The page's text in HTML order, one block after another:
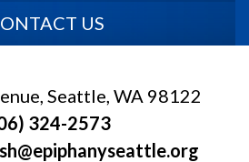
US
Seattle, WA 98122
324-2573